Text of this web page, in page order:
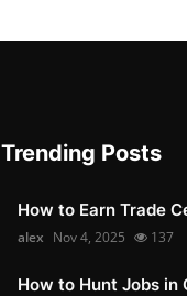
Trending Posts
How to Earn Trade
alex Nov 4, 2025 137
How to Hunt Jobs in